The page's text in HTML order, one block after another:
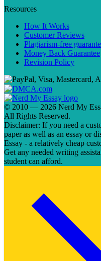
Resources
How It Works
Customer Reviews
Plagiarism-free
Money Back Guarantee
Revision Policy
© 2010 — 2026 Nerd My
All Rights Reserved.
Disclaimer: If you need a
paper as well as an essay or
Essay - a relatively cheap
Get any needed writing
student can afford.